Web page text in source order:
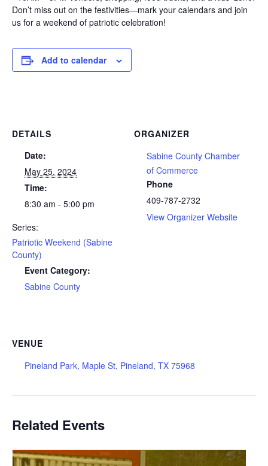
Don’t miss out on the festivities—mark your calendars and join
us for a weekend of patriotic celebration!
Add to calendar
DETAILS
Date:
May 25, 2024
Time:
8:30 am - 5:00 pm
Series:
Patriotic Weekend (Sabine
County)
Event Category:
Sabine County
ORGANIZER
Sabine County Chamber
of Commerce
Phone
409-787-2732
View Organizer Website
VENUE
Pineland Park, Maple St, Pineland, TX 75968
Related Events